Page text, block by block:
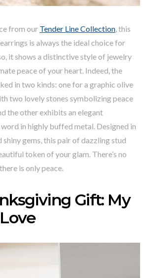
from our Tender Line Collection, this
is always the ideal choice for
it shows a distinctive style of jewelry
peace of your heart. Indeed, the
in two kinds: one for a graphic olive
two lovely stones symbolizing peace
the other exhibits an elegant
in highly buffed metal. Designed in
shiny gems, this pair of dazzling stud
token of your glam. There’s no
is only peace.
Gift: My